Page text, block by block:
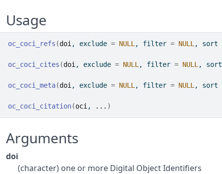
Usage
oc_coci_refs (doi , exclude = NULL , filter = NULL , sort
oc_coci_cites (doi , exclude = NULL , filter = NULL ,
oc_coci_meta(doi , exclude = NULL , filter = NULL , sort
oc_coci_citation(oci , ... )
Arguments
doi
(character) one or more Digital Object Identifiers